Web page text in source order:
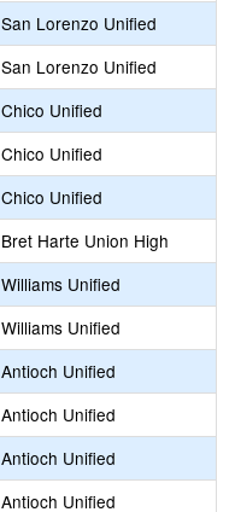
San Lorenzo Unified
San Lorenzo Unified
Chico Unified
Chico Unified
Chico Unified
Bret Harte Union High
Williams Unified
Williams Unified
Antioch Unified
Antioch Unified
Antioch Unified
Antioch Unified